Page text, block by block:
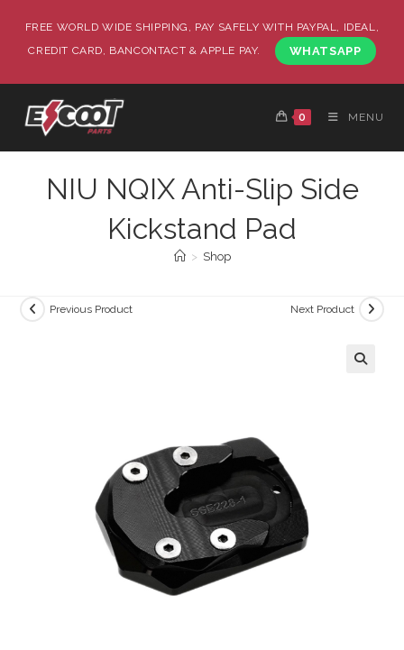
FREE WORLD WIDE SHIPPING, PAY SAFELY WITH PAYPAL, IDEAL,
CREDIT CARD, BANCONTACT & APPLE PAY.
WHATSAPP
0 MENU
NIU NQIX Anti-Slip Side
Kickstand Pad
> Shop
Previous Product Next Product